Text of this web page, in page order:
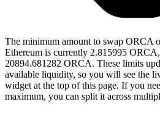
The minimum amount to swap ORCA
Ethereum is currently 2.815995
20894.681282 ORCA. These limits
available liquidity, so you will see the
widget at the top of this page. If you
maximum, you can split it across